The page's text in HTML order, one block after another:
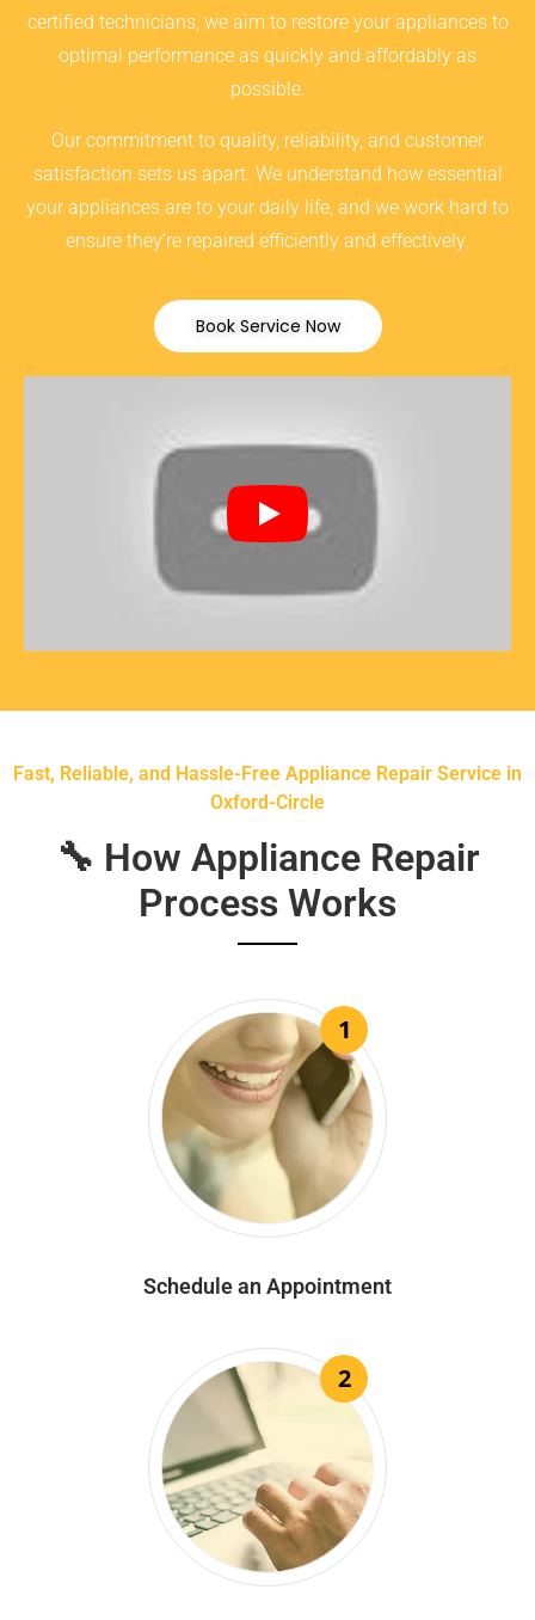
certified technicians, we aim to restore your appliances to
optimal performance as quickly and affordably as
possible.
Our commitment to quality, reliability, and customer
satisfaction sets us apart. We understand how essential
your appliances are to your daily life, and we work hard to
ensure they’re repaired efficiently and effectively.
Book Service Now
Fast, Reliable, and Hassle-Free Appliance Repair Service in
Oxford-Circle
🔧 How Appliance Repair
Process Works
1
Schedule an Appointment
2